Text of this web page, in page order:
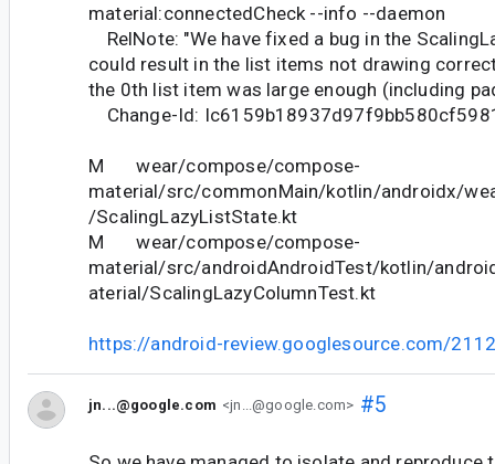
material:connectedCheck --info --daemon
RelNote: "We have fixed a bug in the
could result in the list items not drawing
the 0th list item was large enough (including
Change-Id:
M wear/compose/compose-
material/src/commonMain/kotlin/androidx/
/ScalingLazyListState.kt
M wear/compose/compose-
material/src/androidAndroidTest/kotlin/
aterial/ScalingLazyColumnTest.kt
https://android-review.googlesource.com/
jn...@google.com <jn...@google.com> #5